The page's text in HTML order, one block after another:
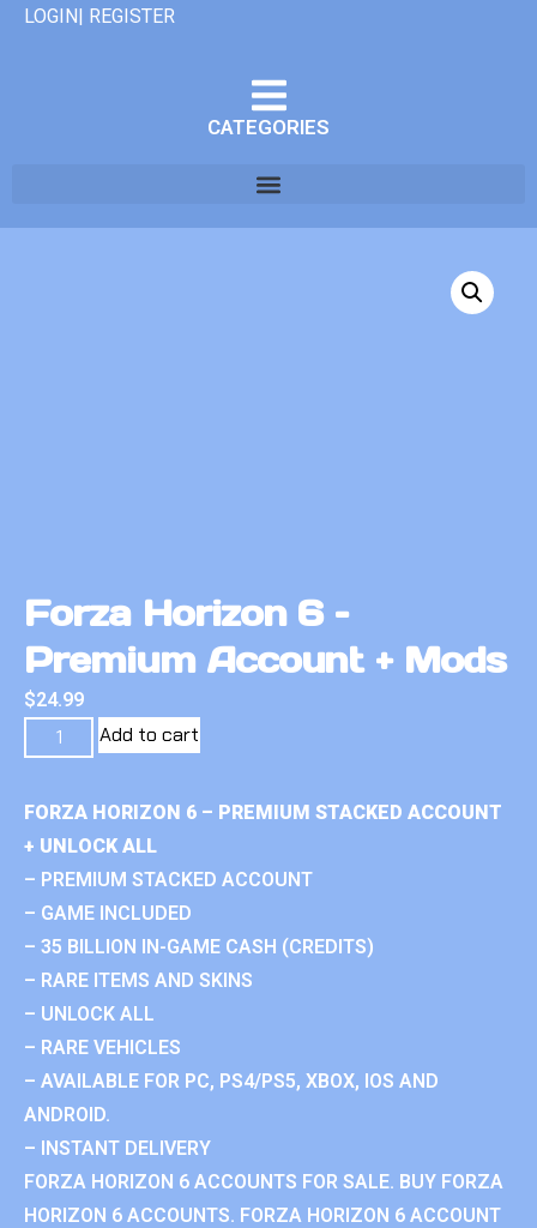
LOGIN| REGISTER
CATEGORIES
Forza Horizon 6 –
Premium Account + Mods
$24.99
Add to cart
FORZA HORIZON 6 – PREMIUM STACKED ACCOUNT
+ UNLOCK ALL
– PREMIUM STACKED ACCOUNT
– GAME INCLUDED
– 35 BILLION IN-GAME CASH (CREDITS)
– RARE ITEMS AND SKINS
– UNLOCK ALL
– RARE VEHICLES
– AVAILABLE FOR PC, PS4/PS5, XBOX, IOS AND
ANDROID.
– INSTANT DELIVERY
FORZA HORIZON 6 ACCOUNTS FOR SALE. BUY FORZA
HORIZON 6 ACCOUNTS. FORZA HORIZON 6 ACCOUNT